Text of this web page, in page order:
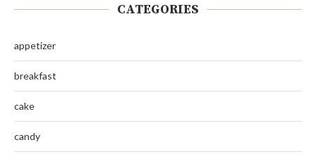
CATEGORIES
appetizer
breakfast
cake
candy